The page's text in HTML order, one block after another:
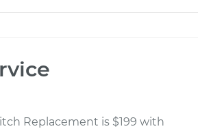
Replacement is $199 with